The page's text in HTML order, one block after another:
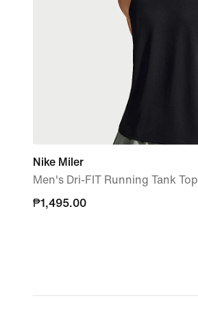
Nike Miler
Men's Dri-FIT Running Tank Top
₱1,495.00
₱1,495.00